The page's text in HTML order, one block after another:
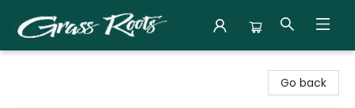
Go back